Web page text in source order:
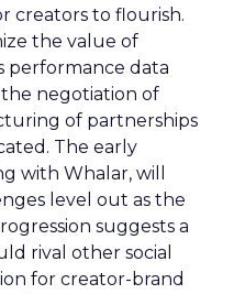
creators to flourish.
the value of
performance data
negotiation of
of partnerships
The early
with Whalar, will
level out as the
suggests a
rival other social
for creator-brand